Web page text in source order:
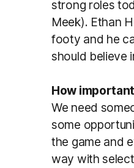
strong roles
Meek). Ethan
footy and he
should believe
How
We need
some
the game and
way with